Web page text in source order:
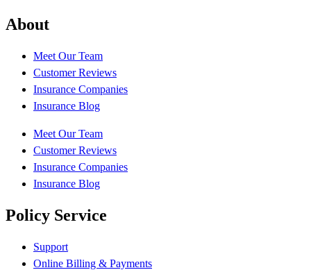
About
Meet Our Team
Customer Reviews
Insurance Companies
Insurance Blog
Meet Our Team
Customer Reviews
Insurance Companies
Insurance Blog
Policy Service
Support
Online Billing & Payments